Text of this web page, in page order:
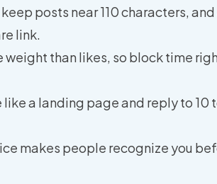
posts near 110 characters,
link.
weight than likes, so block time
a landing page and reply to 10
makes people recognize you